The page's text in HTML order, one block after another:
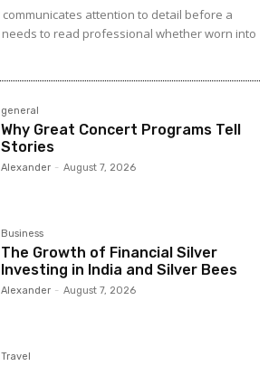
attention to detail before a
to read professional whether worn into
general
Why Great Concert Programs Tell
Stories
Alexander - August 7, 2026
Business
The Growth of Financial Silver
Investing in India and Silver Bees
Alexander - August 7, 2026
Travel